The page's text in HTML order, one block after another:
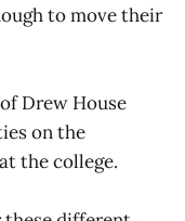
to move their
Drew House
on the
the college.